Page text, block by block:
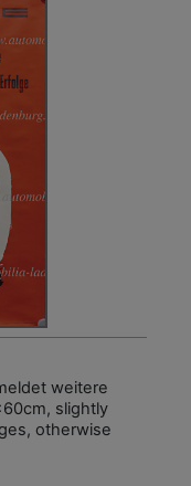
weitere
slightly
otherwise